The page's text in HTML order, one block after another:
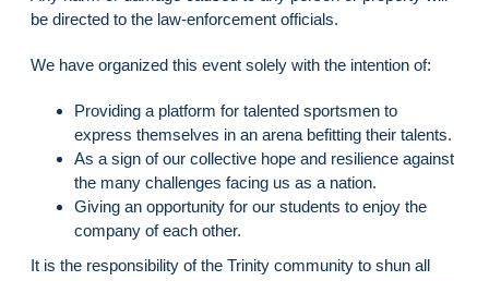
be directed to the law-enforcement officials.
We have organized this event solely with the intention of:
Providing a platform for talented sportsmen to
express themselves in an arena befitting their talents.
As a sign of our collective hope and resilience against
the many challenges facing us as a nation.
Giving an opportunity for our students to enjoy the
company of each other.
It is the responsibility of the Trinity community to shun all